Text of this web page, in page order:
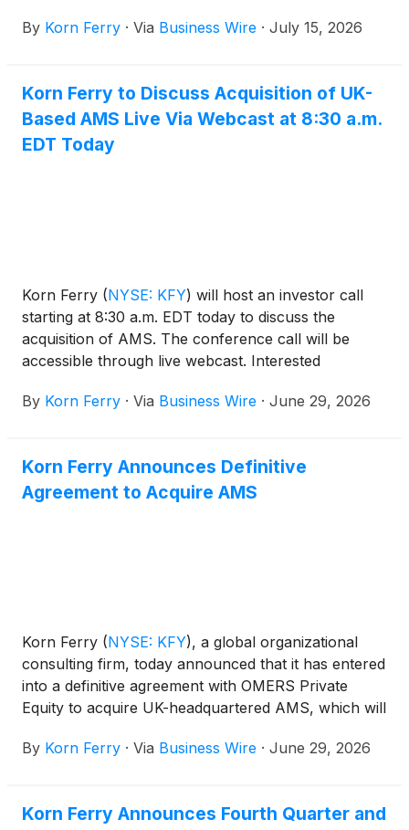
results reflect the firm's strength in key markets
technology.
By Korn Ferry · Via Business Wire · July 15, 2026
Korn Ferry to Discuss Acquisition of UK-
Based AMS Live Via Webcast at 8:30 a.m.
EDT Today
Korn Ferry (NYSE: KFY) will host an investor call
starting at 8:30 a.m. EDT today to discuss the
acquisition of AMS. The conference call will be
accessible through live webcast. Interested
audio webcast here or through the company’s
will be archived on the company’s Investor
Relations website and is expected to be available
By Korn Ferry · Via Business Wire · June 29, 2026
Korn Ferry Announces Definitive
Agreement to Acquire AMS
Korn Ferry (NYSE: KFY), a global organizational
consulting firm, today announced that it has entered
into a definitive agreement with OMERS Private
Equity to acquire UK-headquartered AMS, which will
consulting.
By Korn Ferry · Via Business Wire · June 29, 2026
Korn Ferry Announces Fourth Quarter and